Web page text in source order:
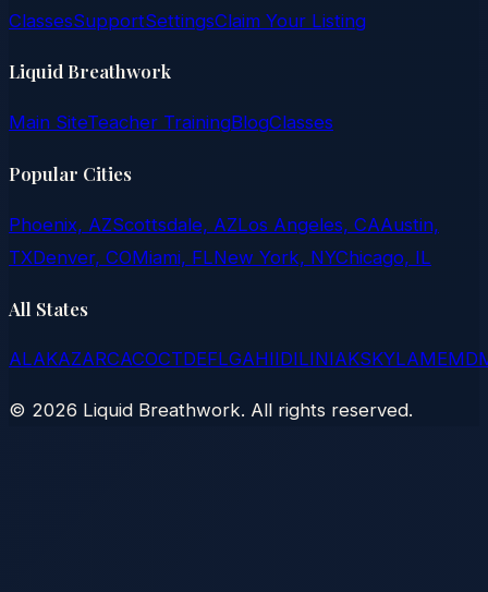
ClassesSupportSettingsClaim Your Listing
Liquid Breathwork
Main SiteTeacher TrainingBlogClasses
Popular Cities
Phoenix, AZScottsdale, AZLos Angeles, CAAustin,
TXDenver, COMiami, FLNew York, NYChicago, IL
All States
ALAKAZARCACOCTDEFLGAHIIDILINIAKSKYLAMEMD
© 2026 Liquid Breathwork. All rights reserved.